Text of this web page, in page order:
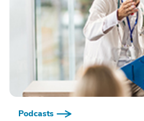
Podcasts